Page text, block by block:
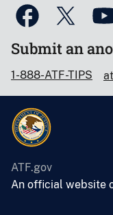
Submit an
1-888-ATF-TIPS
ATF.gov
An official website